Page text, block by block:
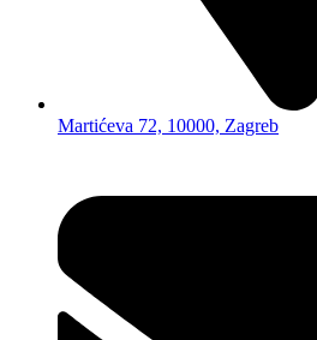
Martićeva 72, 10000, Zagreb